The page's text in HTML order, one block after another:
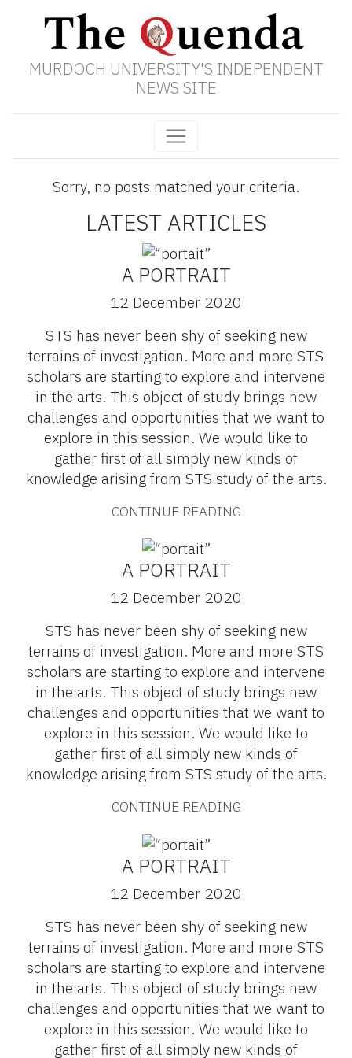
MURDOCH UNIVERSITY'S INDEPENDENT
NEWS SITE
Sorry, no posts matched your criteria.
LATEST ARTICLES
A PORTRAIT
12 December 2020
STS has never been shy of seeking new
terrains of investigation. More and more STS
scholars are starting to explore and intervene
in the arts. This object of study brings new
challenges and opportunities that we want to
explore in this session. We would like to
gather first of all simply new kinds of
knowledge arising from STS study of the arts.
CONTINUE READING
A PORTRAIT
12 December 2020
STS has never been shy of seeking new
terrains of investigation. More and more STS
scholars are starting to explore and intervene
in the arts. This object of study brings new
challenges and opportunities that we want to
explore in this session. We would like to
gather first of all simply new kinds of
knowledge arising from STS study of the arts.
CONTINUE READING
A PORTRAIT
12 December 2020
STS has never been shy of seeking new
terrains of investigation. More and more STS
scholars are starting to explore and intervene
in the arts. This object of study brings new
challenges and opportunities that we want to
explore in this session. We would like to
gather first of all simply new kinds of